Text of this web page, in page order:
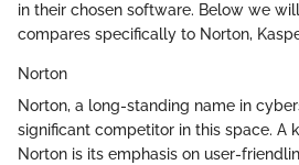
in their chosen software. Below we
compares specifically to Norton,
Norton
Norton, a long-standing name in
significant competitor in this space. A
Norton is its emphasis on user-